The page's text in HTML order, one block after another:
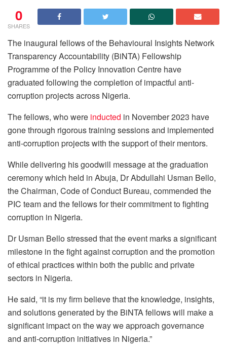
0
SHARES
The inaugural fellows of the Behavioural Insights Network
Transparency Accountability (BiNTA) Fellowship
Programme of the Policy Innovation Centre have
graduated following the completion of impactful anti-
corruption projects across Nigeria.
The fellows, who were inducted in November 2023 have
gone through rigorous training sessions and implemented
anti-corruption projects with the support of their mentors.
While delivering his goodwill message at the graduation
ceremony which held in Abuja, Dr Abdullahi Usman Bello,
the Chairman, Code of Conduct Bureau, commended the
PIC team and the fellows for their commitment to fighting
corruption in Nigeria.
Dr Usman Bello stressed that the event marks a significant
milestone in the fight against corruption and the promotion
of ethical practices within both the public and private
sectors in Nigeria.
He said, “it is my firm believe that the knowledge, insights,
and solutions generated by the BiNTA fellows will make a
significant impact on the way we approach governance
and anti-corruption initiatives in Nigeria.”